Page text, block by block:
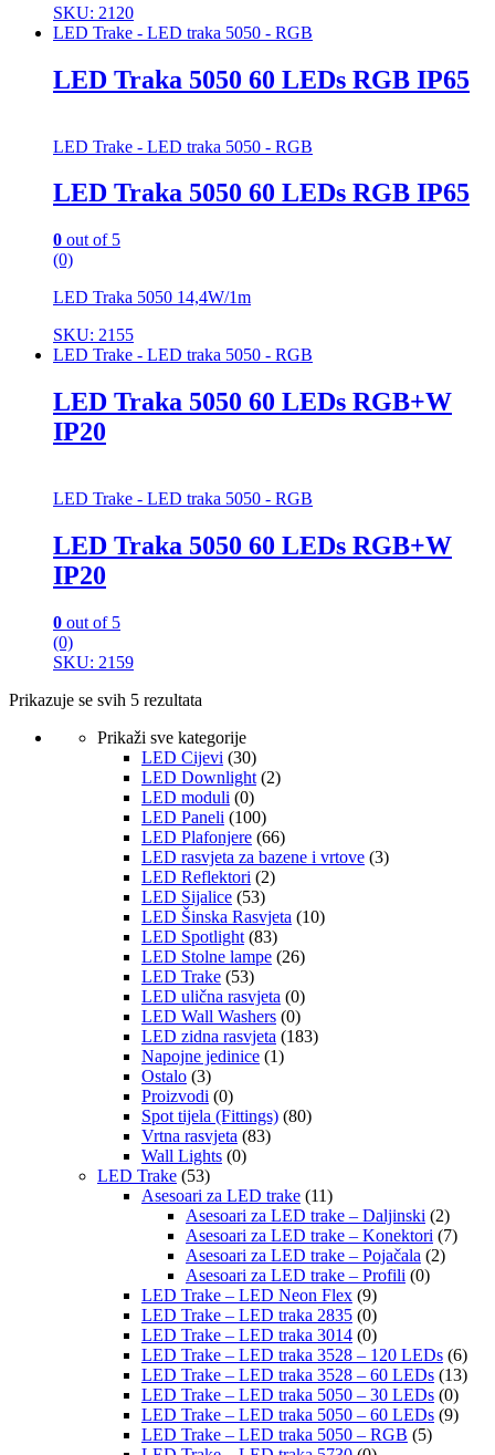
SKU: 2120
LED Trake - LED traka 5050 - RGB
LED Traka 5050 60 LEDs RGB IP65
LED Trake - LED traka 5050 - RGB
LED Traka 5050 60 LEDs RGB IP65
0 out of 5
(0)
LED Traka 5050 14,4W/1m
SKU: 2155
LED Trake - LED traka 5050 - RGB
LED Traka 5050 60 LEDs RGB+W
IP20
LED Trake - LED traka 5050 - RGB
LED Traka 5050 60 LEDs RGB+W
IP20
0 out of 5
(0)
SKU: 2159
Prikazuje se svih 5 rezultata
Prikaži sve kategorije
LED Cijevi (30)
LED Downlight (2)
LED moduli (0)
LED Paneli (100)
LED Plafonjere (66)
LED rasvjeta za bazene i vrtove (3)
LED Reflektori (2)
LED Sijalice (53)
LED Šinska Rasvjeta (10)
LED Spotlight (83)
LED Stolne lampe (26)
LED Trake (53)
LED ulična rasvjeta (0)
LED Wall Washers (0)
LED zidna rasvjeta (183)
Napojne jedinice (1)
Ostalo (3)
Proizvodi (0)
Spot tijela (Fittings) (80)
Vrtna rasvjeta (83)
Wall Lights (0)
LED Trake (53)
Asesoari za LED trake (11)
Asesoari za LED trake – Daljinski (2)
Asesoari za LED trake – Konektori (7)
Asesoari za LED trake – Pojačala (2)
Asesoari za LED trake – Profili (0)
LED Trake – LED Neon Flex (9)
LED Trake – LED traka 2835 (0)
LED Trake – LED traka 3014 (0)
LED Trake – LED traka 3528 – 120 LEDs (6)
LED Trake – LED traka 3528 – 60 LEDs (13)
LED Trake – LED traka 5050 – 30 LEDs (0)
LED Trake – LED traka 5050 – 60 LEDs (9)
LED Trake – LED traka 5050 – RGB (5)